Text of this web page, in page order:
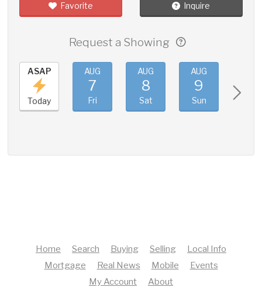
Favorite Inquire
Request a Showing
ASAP
Today
AUG
7
Fri
AUG
8
Sat
AUG
9
Sun
Home Search Buying Selling
Local Info
Mortgage
Real News Mobile
Events
My Account
About